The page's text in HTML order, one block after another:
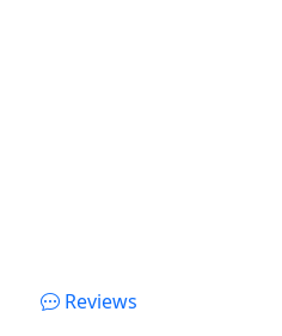
Reviews